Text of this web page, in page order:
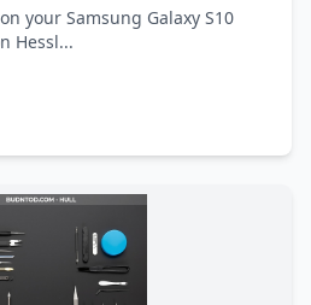
your Samsung Galaxy S10
Hessl...